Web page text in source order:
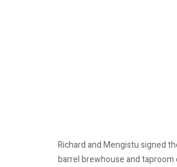
Richard and Mengistu signed
barrel brewhouse and